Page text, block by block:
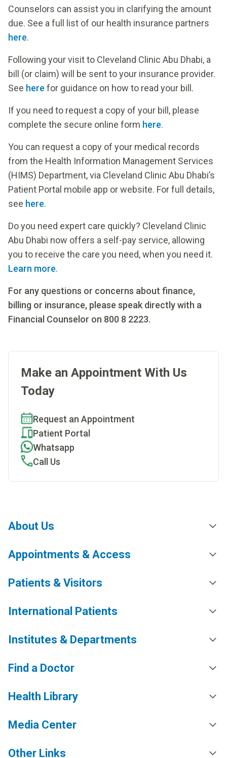
Counselors can assist you in clarifying the amount
due. See a full list of our health insurance partners
here.
Following your visit to Cleveland Clinic Abu Dhabi, a
bill (or claim) will be sent to your insurance provider.
See here for guidance on how to read your bill.
If you need to request a copy of your bill, please
complete the secure online form here.
You can request a copy of your medical records
from the Health Information Management Services
(HIMS) Department, via Cleveland Clinic Abu Dhabi’s
Patient Portal mobile app or website. For full details,
see here.
Do you need expert care quickly? Cleveland Clinic
Abu Dhabi now offers a self-pay service, allowing
you to receive the care you need, when you need it.
Learn more.
For any questions or concerns about finance,
billing or insurance, please speak directly with a
Financial Counselor on 800 8 2223.
Make an Appointment With Us
Today
Request an Appointment
Patient Portal
Whatsapp
Call Us
About Us
Appointments & Access
Patients & Visitors
International Patients
Institutes & Departments
Find a Doctor
Health Library
Media Center
Other Links